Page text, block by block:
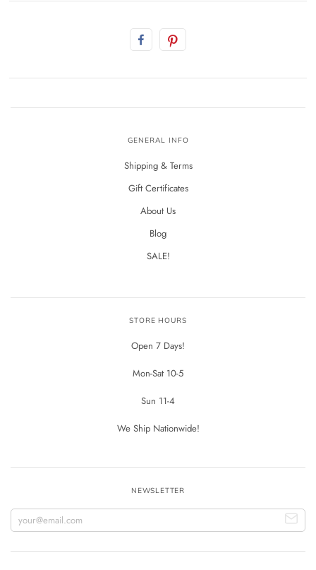
GENERAL INFO
Shipping & Terms
Gift Certificates
About Us
Blog
SALE!
STORE HOURS
Open 7 Days!
Mon-Sat 10-5
Sun 11-4
We Ship Nationwide!
NEWSLETTER